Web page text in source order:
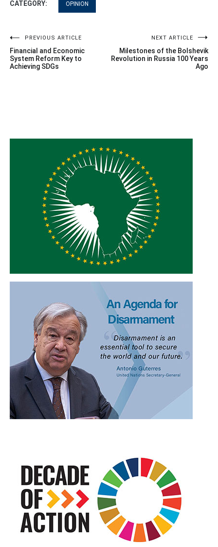
CATEGORY: OPINION
Post
navigation
PREVIOUS ARTICLE
Financial and Economic
System Reform Key to
Achieving SDGs
NEXT ARTICLE
Milestones of the Bolshevik
Revolution in Russia 100 Years
Ago